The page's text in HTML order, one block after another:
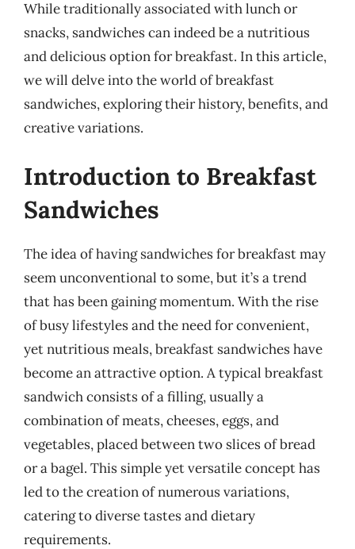
While traditionally associated with lunch or
snacks, sandwiches can indeed be a nutritious
and delicious option for breakfast. In this article,
we will delve into the world of breakfast
sandwiches, exploring their history, benefits, and
creative variations.
Introduction to Breakfast
Sandwiches
The idea of having sandwiches for breakfast may
seem unconventional to some, but it’s a trend
that has been gaining momentum. With the rise
of busy lifestyles and the need for convenient,
yet nutritious meals, breakfast sandwiches have
become an attractive option. A typical breakfast
sandwich consists of a filling, usually a
combination of meats, cheeses, eggs, and
vegetables, placed between two slices of bread
or a bagel. This simple yet versatile concept has
led to the creation of numerous variations,
catering to diverse tastes and dietary
requirements.